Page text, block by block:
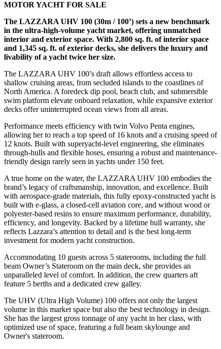
MOTOR YACHT FOR SALE
The LAZZARA UHV 100 (30m / 100’) sets a new benchmark
in the ultra-high-volume yacht market, offering unmatched
interior and exterior space. With 2,800 sq. ft. of interior space
and 1,345 sq. ft. of exterior decks, she delivers the luxury and
livability of a yacht twice her size.
The LAZZARA UHV 100’s draft allows effortless access to
shallow cruising areas, from secluded islands to the coastlines of
North America. A foredeck dip pool, beach club, and submersible
swim platform elevate onboard relaxation, while expansive exterior
decks offer uninterrupted ocean views from all areas.
Performance meets efficiency with twin Volvo Penta engines,
allowing her to reach a top speed of 16 knots and a cruising speed of
12 knots. Built with superyacht-level engineering, she eliminates
through-hulls and flexible hoses, ensuring a robust and maintenance-
friendly design rarely seen in yachts under 150 feet.
A true home on the water, the LAZZARA UHV 100 embodies the
brand’s legacy of craftsmanship, innovation, and excellence. Built
with aerospace-grade materials, this fully epoxy-constructed yacht is
built with e-glass, a closed-cell aviation core, and without wood or
polyester-based resins to ensure maximum performance, durability,
efficiency, and longevity. Backed by a lifetime hull warranty, she
reflects Lazzara’s attention to detail and is the best long-term
investment for modern yacht construction.
Accommodating 10 guests across 5 staterooms, including the full
beam Owner’s Stateroom on the main deck, she provides an
unparalleled level of comfort. In addition, the crew quarters aft
feature 5 berths and a dedicated crew galley.
The UHV (Ultra High Volume) 100 offers not only the largest
volume in this market space but also the best technology in design.
She has the largest gross tonnage of any yacht in her class, with
optimized use of space, featuring a full beam skylounge and
Owner's stateroom.